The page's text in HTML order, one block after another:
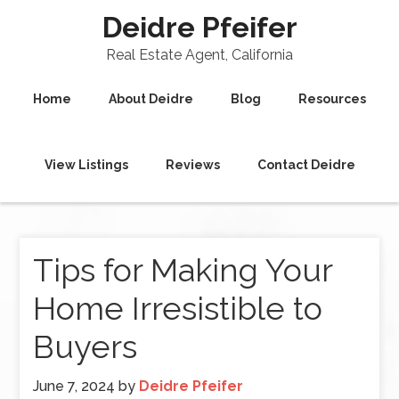
Deidre Pfeifer
Real Estate Agent, California
Home About Deidre Blog Resources
View Listings Reviews Contact Deidre
Tips for Making Your
Home Irresistible to
Buyers
June 7, 2024 by Deidre Pfeifer